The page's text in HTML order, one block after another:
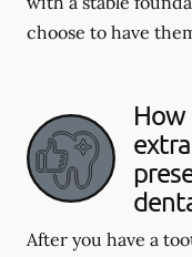
choose to have
After you have a